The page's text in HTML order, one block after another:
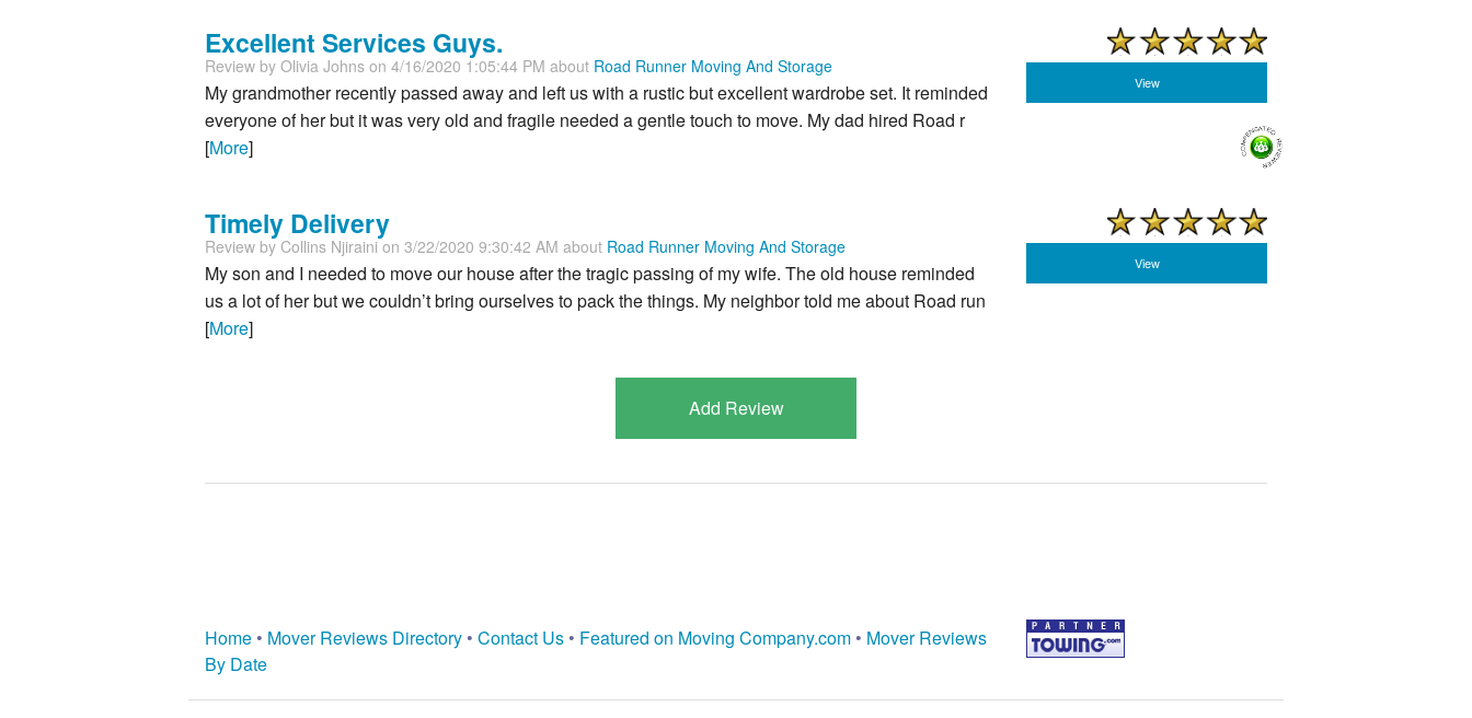
Excellent Services Guys.
Review by Olivia Johns on 4/16/2020 1:05:44 PM about Road Runner Moving And Storage
My grandmother recently passed away and left us with a rustic but excellent wardrobe set. It reminded
everyone of her but it was very old and fragile needed a gentle touch to move. My dad hired Road r
[More]
View
Timely Delivery
Review by Collins Njiraini on 3/22/2020 9:30:42 AM about Road Runner Moving And Storage
My son and I needed to move our house after the tragic passing of my wife. The old house reminded
us a lot of her but we couldn’t bring ourselves to pack the things. My neighbor told me about Road run
[More]
View
Add Review
Home • Mover Reviews Directory • Contact Us • Featured on Moving Company.com • Mover Reviews
By Date